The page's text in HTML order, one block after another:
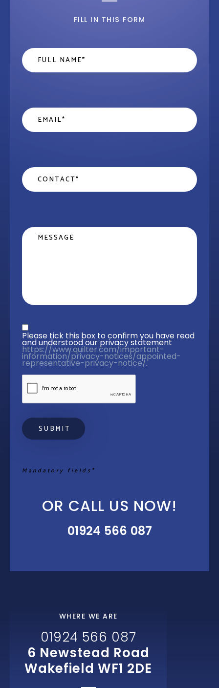
FILL IN THIS FORM
Name
Email
Contact
Message
Privacy statement
Please tick this box to confirm you have read
and understood our privacy statement
https://www.quilter.com/important-
information/privacy-notices/appointed-
representative-privacy-notice/.
Mandatory fields*
OR CALL US NOW!
01924 566 087
WHERE WE ARE
01924 566 087
6 Newstead Road
Wakefield WF1 2DE